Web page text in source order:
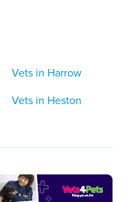
Vets in Harrow
Vets in Heston